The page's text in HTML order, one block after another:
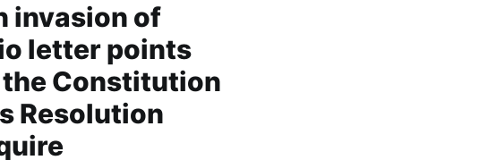
invasion of
letter points
Constitution
Resolution